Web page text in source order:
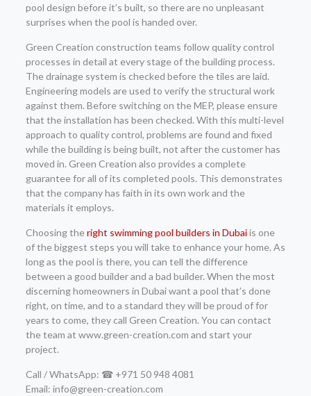
pool design before it’s built, so there are no unpleasant
surprises when the pool is handed over.
Green Creation construction teams follow quality control
processes in detail at every stage of the building process.
The drainage system is checked before the tiles are laid.
Engineering models are used to verify the structural work
against them. Before switching on the MEP, please ensure
that the installation has been checked. With this multi-level
approach to quality control, problems are found and fixed
while the building is being built, not after the customer has
moved in. Green Creation also provides a complete
guarantee for all of its completed pools. This demonstrates
that the company has faith in its own work and the
materials it employs.
Choosing theright swimming pool builders in Dubaiis one
of the biggest steps you will take to enhance your home. As
long as the pool is there, you can tell the difference
between a good builder and a bad builder. When the most
discerning homeowners in Dubai want a pool that’s done
right, on time, and to a standard they will be proud of for
years to come, they call Green Creation. You can contact
the team at www.green-creation.com and start your
project.
Call / WhatsApp: ☎ +971 50 948 4081
Email: info@green-creation.com